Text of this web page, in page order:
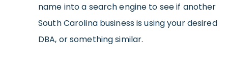
name into a search engine to see if another
South Carolina business is using your desired
DBA, or something similar.